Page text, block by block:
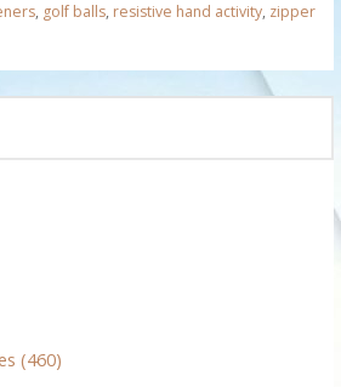
, golf balls, resistive hand activity, zipper
(460)